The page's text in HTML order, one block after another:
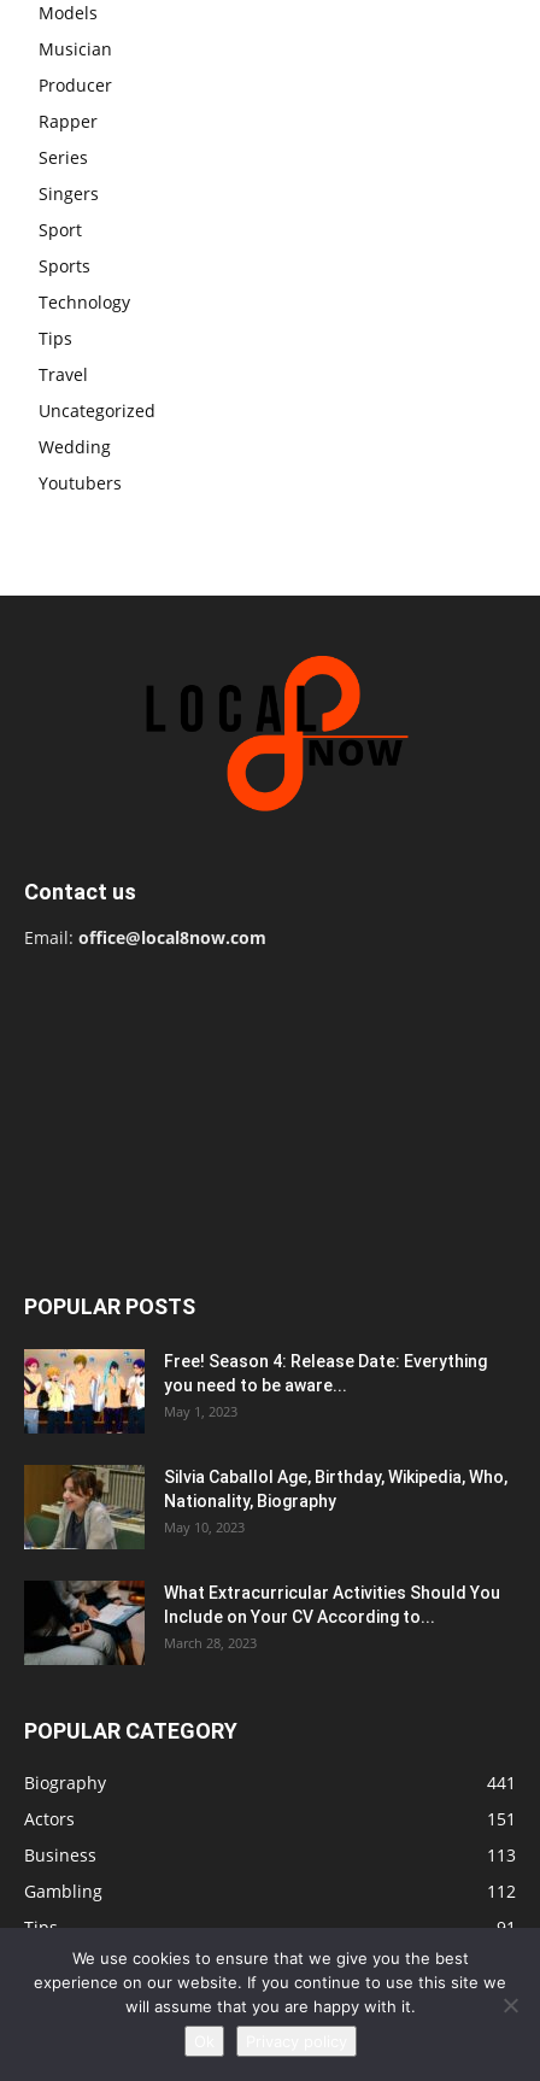
Models
Musician
Producer
Rapper
Series
Singers
Sport
Sports
Technology
Tips
Travel
Uncategorized
Wedding
Youtubers
Contact us
Email: office@local8now.com
POPULAR POSTS
Free! Season 4: Release Date: Everything
you need to be aware...
May 1, 2023
Silvia Caballol Age, Birthday, Wikipedia, Who,
Nationality, Biography
May 10, 2023
What Extracurricular Activities Should You
Include on Your CV According to...
March 28, 2023
POPULAR CATEGORY
Biography
441
Actors
151
Business
113
Gambling
112
Tips
91
Singers
Health
73
We use cookies to ensure that we give you the best
experience on our website. If you continue to use this site we
will assume that you are happy with it.